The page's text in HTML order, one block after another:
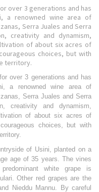
over 3 generations and has
a renowned wine area of
Serra Juales and Serra
creativity and dynamism,
of about six acres of
choices, but with
territory.
over 3 generations and has
a renowned wine area of
Serra Juales and Serra
creativity and dynamism,
of about six acres of
choices, but with
of Usini, planted on a
age of 35 years. The vines
white grape is
Other red grapes are the
Nieddu Mannu. By careful